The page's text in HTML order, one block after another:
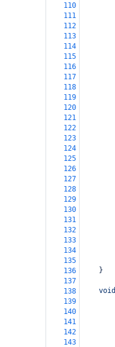
110
111
112
113
114
115
116
117
118
119
120
121
122
123
124
125
126
127
128
129
130
131
132
133
134
135
136
}
137
138
void
139
140
141
142
143